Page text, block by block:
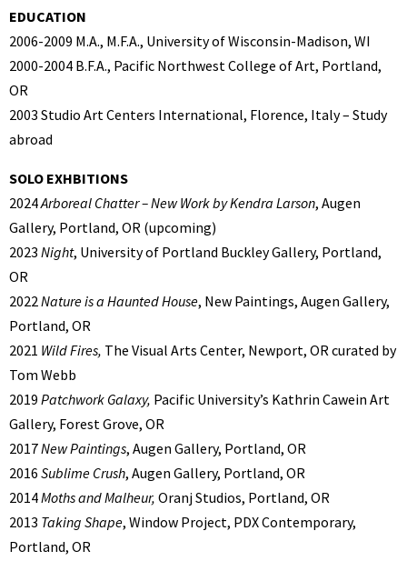
EDUCATION
2006-2009 M.A., M.F.A., University of Wisconsin-Madison, WI
2000-2004 B.F.A., Pacific Northwest College of Art, Portland,
OR
2003 Studio Art Centers International, Florence, Italy – Study
abroad
SOLO EXHBITIONS
2024Arboreal Chatter – New Work by Kendra Larson, Augen
Gallery, Portland, OR (upcoming)
2023 Night, University of Portland Buckley Gallery, Portland,
OR
2022Nature is a Haunted House, New Paintings, Augen Gallery,
Portland, OR
2021 Wild Fires, The Visual Arts Center, Newport, OR curated by
Tom Webb
2019 Patchwork Galaxy, Pacific University’s Kathrin Cawein Art
Gallery, Forest Grove, OR
2017New Paintings, Augen Gallery, Portland, OR
2016 Sublime Crush, Augen Gallery, Portland, OR
2014Moths and Malheur, Oranj Studios, Portland, OR
2013 Taking Shape, Window Project, PDX Contemporary,
Portland, OR